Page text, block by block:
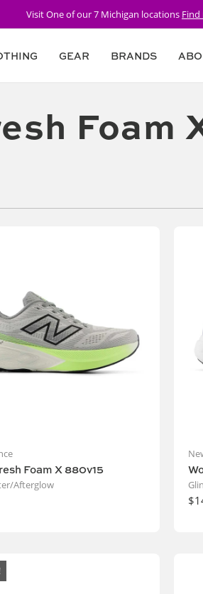
FREE SHIPPING Over $75 + 30
GEAR BRANDS
Foam
Foam X 880v15
Afterglow